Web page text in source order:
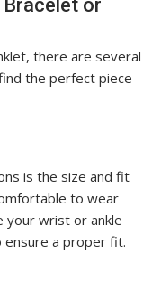
or
there are several
the perfect piece
is the size and fit
to wear
your wrist or ankle
ensure a proper fit.